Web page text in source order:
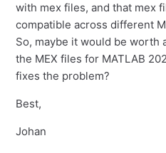
with mex files, and that mex
compatible across different
So, maybe it would be worth
the MEX files for MATLAB
fixes the problem?
Best,
Johan